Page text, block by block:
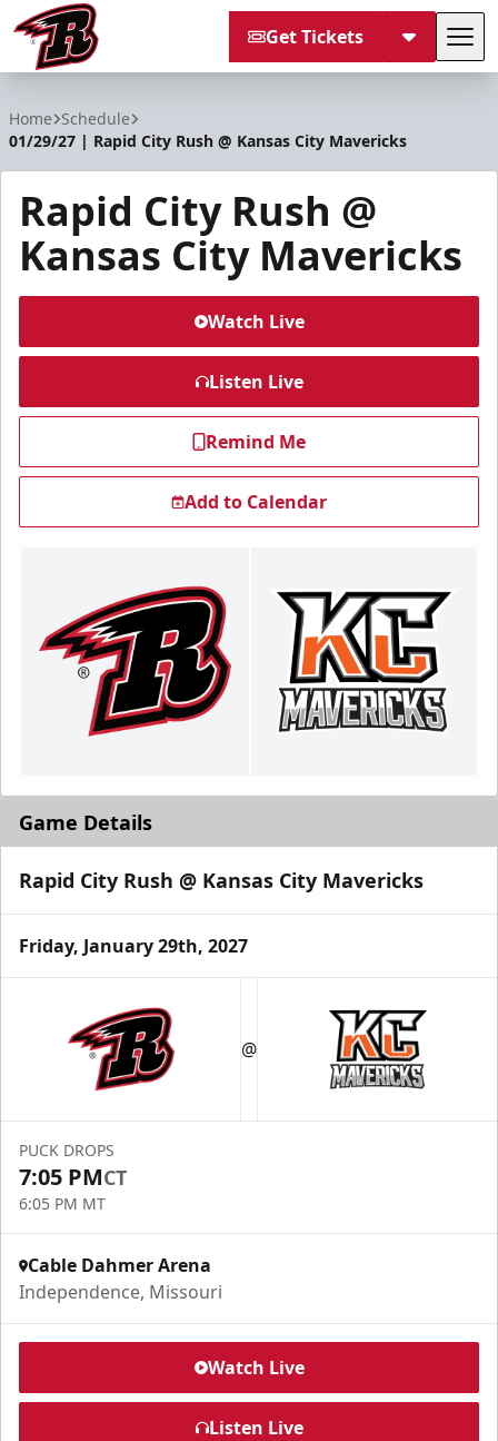
Get Tickets
Home Schedule
01/29/27 | Rapid City Rush @ Kansas City Mavericks
Rapid City Rush @
Kansas City Mavericks
Watch Live
Listen Live
Remind Me
Add to Calendar
Game Details
Rapid City Rush @ Kansas City Mavericks
Friday, January 29th, 2027
@
PUCK DROPS
7:05 PMCT
6:05 PM MT
Cable Dahmer Arena
Independence, Missouri
Watch Live
Listen Live